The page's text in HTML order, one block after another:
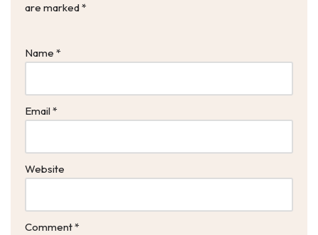
are marked*
Name *
Email*
Website
Comment*